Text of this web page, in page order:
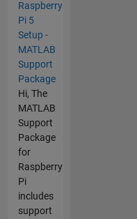
Raspberry
Pi 5
Setup -
MATLAB
Support
Package
Hi, The
MATLAB
Support
Package
for
Raspberry
Pi
includes
support